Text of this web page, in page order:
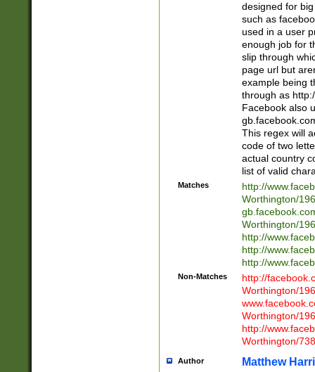
designed for
such as
used in a user
enough job for
slip through
page url but
example being
through as
Facebook also
This regex will
code of two
actual country
list of valid
Matches
http://
Worthington/
Worthington/
http://
http://
http://
Non-Matches
http://
Worthington/
Worthington/
http://
Worthington/
Author Matthew